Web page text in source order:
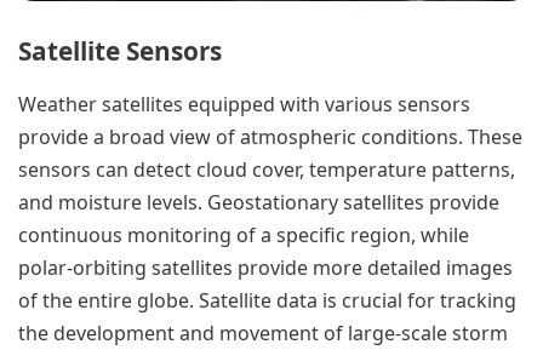
Satellite Sensors
Weather satellites equipped with various sensors
provide a broad view of atmospheric conditions. These
sensors can detect cloud cover, temperature patterns,
and moisture levels. Geostationary satellites provide
continuous monitoring of a specific region, while
polar-orbiting satellites provide more detailed images
of the entire globe. Satellite data is crucial for tracking
the development and movement of large-scale storm